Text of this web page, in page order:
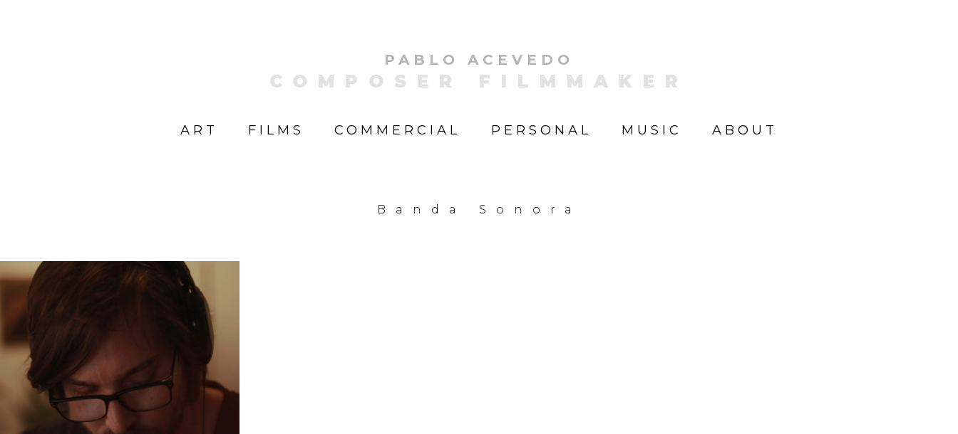
PABLO ACEVEDO
COMPOSER FILMMAKER
ART FILMS COMMERCIAL PERSONAL MUSIC ABOUT
Banda Sonora